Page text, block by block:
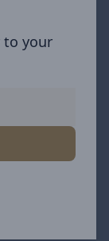
to your